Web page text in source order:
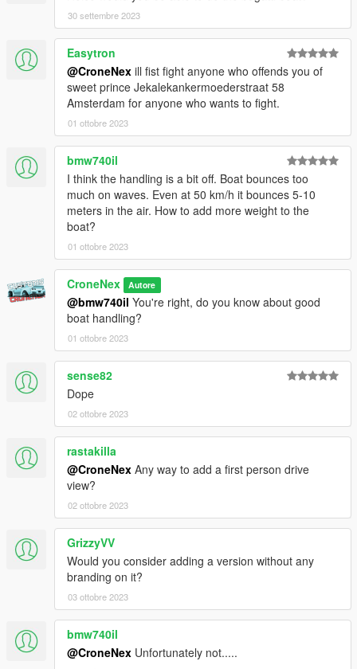
the mod. If you do, please consider leaving a like and following,
if you'd like!
In case bugs should appear. This will happen in the 1.0
version. Feel free to write this in the comments so that I can fix
it as quickly as possible.
or something personal join my discord so feel free and open a
You are not allowed to edit the mod, Or republich in some way!
If you want to modify the mod, write to me on discord and we
will find a solution!!
Enjoy my Work !
30 settembre 2023
Easytron
@CroneNex ill fist fight anyone who offends you of
sweet prince Jekalekankermoederstraat 58
Amsterdam for anyone who wants to fight.
01 ottobre 2023
bmw740il
I think the handling is a bit off. Boat bounces too
much on waves. Even at 50 km/h it bounces 5-10
meters in the air. How to add more weight to the
boat?
01 ottobre 2023
CroneNex Autore
@bmw740il You're right, do you know about good
boat handling?
01 ottobre 2023
sense82
Dope
02 ottobre 2023
rastakilla
@CroneNex Any way to add a first person drive
view?
02 ottobre 2023
GrizzyVV
Would you consider adding a version without any
branding on it?
03 ottobre 2023
bmw740il
@CroneNex Unfortunately not.....